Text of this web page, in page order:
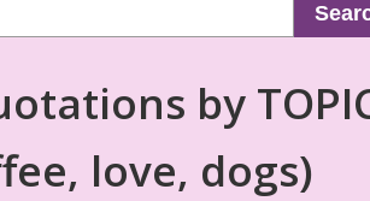
by
love, dogs)